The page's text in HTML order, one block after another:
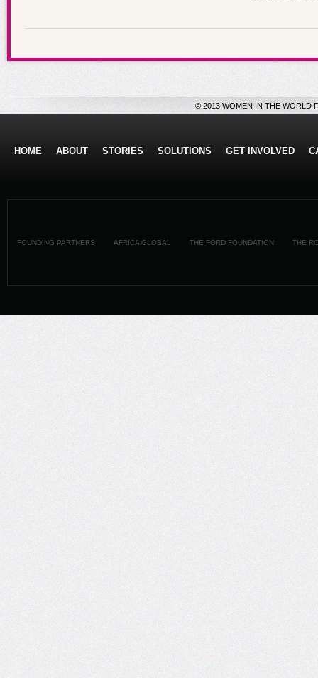
© 2013 WOMEN IN THE WORLD
HOME ABOUT STORIES SOLUTIONS GET INVOLVED
FOUNDING PARTNERS AFRICA GLOBAL THE FORD FOUNDATION THE